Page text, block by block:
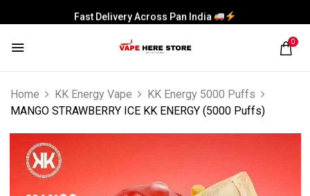
Fast Delivery Across Pan India
0
Home KK Energy Vape
KK Energy 5000 Puffs
MANGO STRAWBERRY ICE KK ENERGY (5000 Puffs)